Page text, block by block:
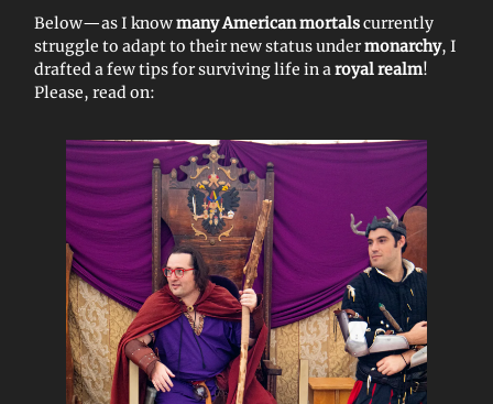
Below—as I knowmany American mortalscurrently
struggle to adapt to their new status undermonarchy, I
drafted a few tips for surviving life in aroyal realm!
Please, read on: